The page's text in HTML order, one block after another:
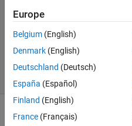
prime
ChrisR
8 solvers
Europe
Belgium (English)
Denmark (English)
Deutschland (Deutsch)
España (Español)
Finland (English)
France (Français)